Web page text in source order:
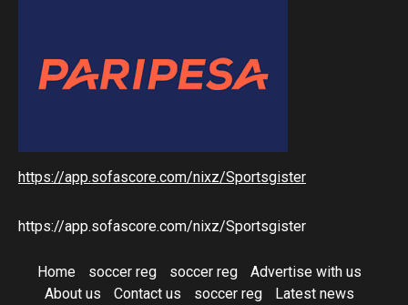
https://app.sofascore.com/nixz/Sportsgister
https://app.sofascore.com/nixz/Sportsgister
Home soccer reg soccer reg
Advertise with us
About us
Contact us soccer reg Latest news